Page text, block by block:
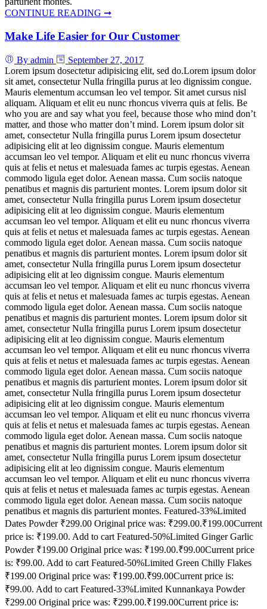
CONTINUE READING ➞
Make Life Easier for Our Customer
By admin
September 27, 2017
Lorem ipsum dosectetur adipisicing elit, sed do.Lorem ipsum dolor
sit amet, consectetur Nulla fringilla purus at leo dignissim congue.
Mauris elementum accumsan leo vel tempor. Sit amet cursus nisl
aliquam. Aliquam et elit eu nunc rhoncus viverra quis at felis. Be
who you are and say what you feel, because those who mind don’t
matter, and those who matter don’t mind. Lorem ipsum dolor sit
amet, consectetur Nulla fringilla purus Lorem ipsum dosectetur
adipisicing elit at leo dignissim congue. Mauris elementum
accumsan leo vel tempor. Aliquam et elit eu nunc rhoncus viverra
quis at felis et netus et malesuada fames ac turpis egestas. Aenean
commodo ligula eget dolor. Aenean massa. Cum sociis natoque
penatibus et magnis dis parturient montes. Lorem ipsum dolor sit
amet, consectetur Nulla fringilla purus Lorem ipsum dosectetur
adipisicing elit at leo dignissim congue. Mauris elementum
accumsan leo vel tempor. Aliquam et elit eu nunc rhoncus viverra
quis at felis et netus et malesuada fames ac turpis egestas. Aenean
commodo ligula eget dolor. Aenean massa. Cum sociis natoque
penatibus et magnis dis parturient montes. Lorem ipsum dolor sit
amet, consectetur Nulla fringilla purus Lorem ipsum dosectetur
adipisicing elit at leo dignissim congue. Mauris elementum
accumsan leo vel tempor. Aliquam et elit eu nunc rhoncus viverra
quis at felis et netus et malesuada fames ac turpis egestas. Aenean
commodo ligula eget dolor. Aenean massa. Cum sociis natoque
penatibus et magnis dis parturient montes. Lorem ipsum dolor sit
amet, consectetur Nulla fringilla purus Lorem ipsum dosectetur
adipisicing elit at leo dignissim congue. Mauris elementum
accumsan leo vel tempor. Aliquam et elit eu nunc rhoncus viverra
quis at felis et netus et malesuada fames ac turpis egestas. Aenean
commodo ligula eget dolor. Aenean massa. Cum sociis natoque
penatibus et magnis dis parturient montes. Lorem ipsum dolor sit
amet, consectetur Nulla fringilla purus Lorem ipsum dosectetur
adipisicing elit at leo dignissim congue. Mauris elementum
accumsan leo vel tempor. Aliquam et elit eu nunc rhoncus viverra
quis at felis et netus et malesuada fames ac turpis egestas. Aenean
commodo ligula eget dolor. Aenean massa. Cum sociis natoque
penatibus et magnis dis parturient montes. Lorem ipsum dolor sit
amet, consectetur Nulla fringilla purus Lorem ipsum dosectetur
adipisicing elit at leo dignissim congue. Mauris elementum
accumsan leo vel tempor. Aliquam et elit eu nunc rhoncus viverra
quis at felis et netus et malesuada fames ac turpis egestas. Aenean
commodo ligula eget dolor. Aenean massa. Cum sociis natoque
penatibus et magnis dis parturient montes. Featured-33%Limited
Dates Powder ₹299.00 Original price was: ₹299.00.₹199.00Current
price is: ₹199.00. Add to cart Featured-50%Limited Ginger Garlic
Powder ₹199.00 Original price was: ₹199.00.₹99.00Current price
is: ₹99.00. Add to cart Featured-50%Limited Green Chilly Flakes
₹199.00 Original price was: ₹199.00.₹99.00Current price is:
₹99.00. Add to cart Featured-33%Limited Kunnankaya Powder
₹299.00 Original price was: ₹299.00.₹199.00Current price is: